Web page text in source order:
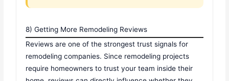
8) Getting More Remodeling Reviews
Reviews are one of the strongest trust signals for
remodeling companies. Since remodeling projects
require homeowners to trust your team inside their